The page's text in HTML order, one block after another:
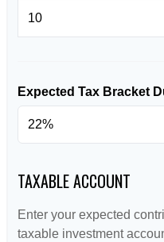
Expected Tax Bracket
TAXABLE ACCOUNT
Enter your expected
taxable investment